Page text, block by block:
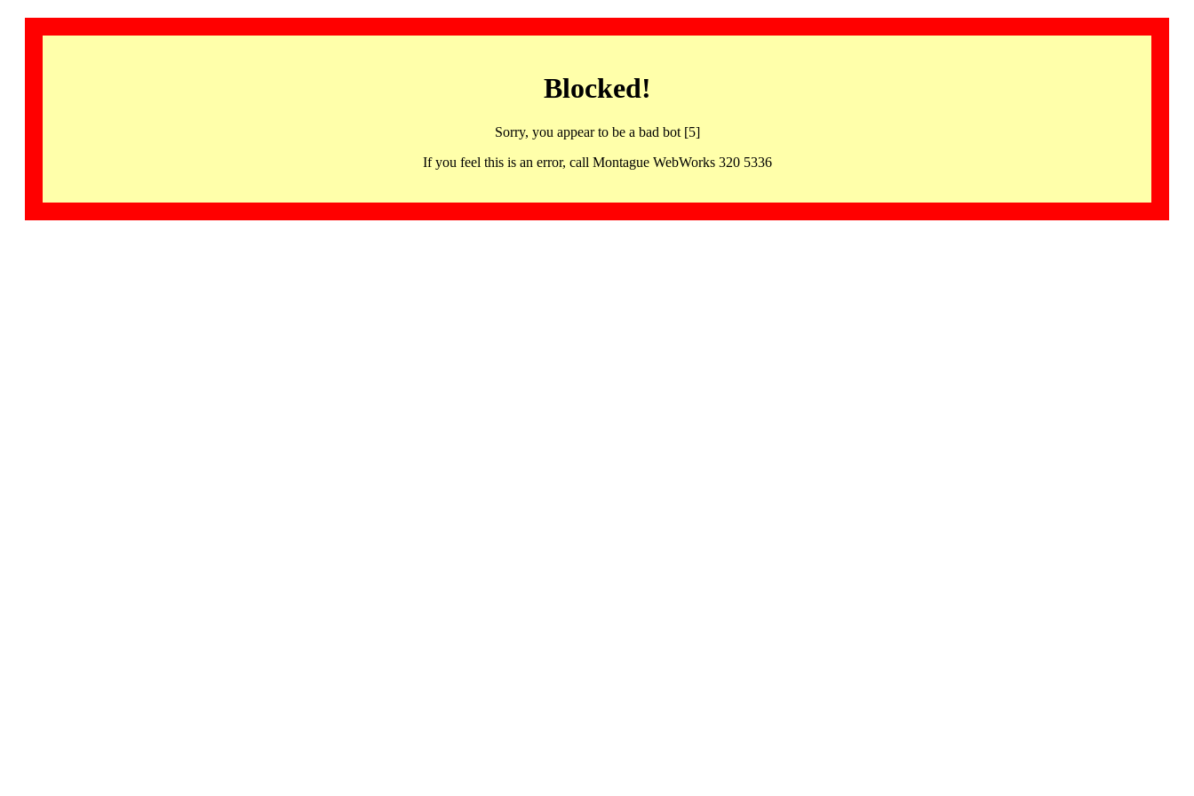
Blocked!
Sorry, you appear to be a bad bot [5]
If you feel this is an error, call Montague WebWorks 320 5336